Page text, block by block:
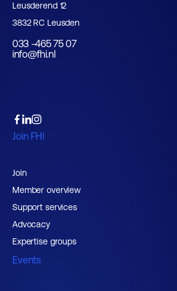
Leusderend 12
3832 RC Leusden
033 -465 75 07
info@fhi.nl
Join FHI
Join
Member overview
Support services
Advocacy
Expertise groups
Events